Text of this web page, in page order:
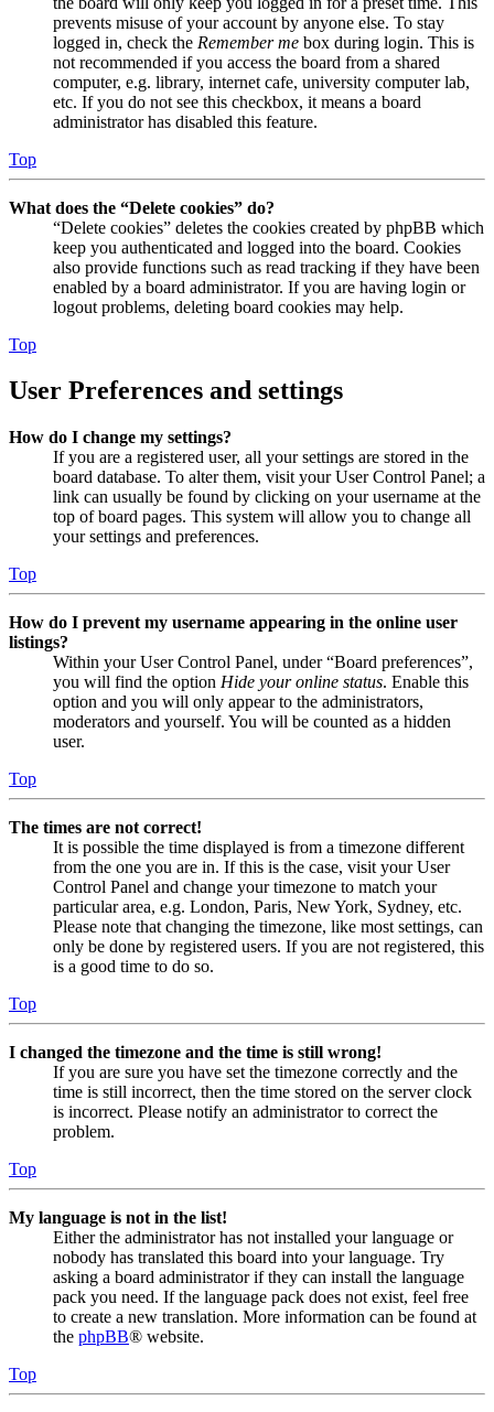
prevents misuse of your account by anyone else. To stay
logged in, check the Remember me box during login. This is
not recommended if you access the board from a shared
computer, e.g. library, internet cafe, university computer lab,
etc. If you do not see this checkbox, it means a board
administrator has disabled this feature.
Top
What does the “Delete cookies” do?
“Delete cookies” deletes the cookies created by phpBB which
keep you authenticated and logged into the board. Cookies
also provide functions such as read tracking if they have been
enabled by a board administrator. If you are having login or
logout problems, deleting board cookies may help.
Top
User Preferences and settings
How do I change my settings?
If you are a registered user, all your settings are stored in the
board database. To alter them, visit your User Control Panel; a
link can usually be found by clicking on your username at the
top of board pages. This system will allow you to change all
your settings and preferences.
Top
How do I prevent my username appearing in the online user
listings?
Within your User Control Panel, under “Board preferences”,
you will find the option Hide your online status. Enable this
option and you will only appear to the administrators,
moderators and yourself. You will be counted as a hidden
user.
Top
The times are not correct!
It is possible the time displayed is from a timezone different
from the one you are in. If this is the case, visit your User
Control Panel and change your timezone to match your
particular area, e.g. London, Paris, New York, Sydney, etc.
Please note that changing the timezone, like most settings, can
only be done by registered users. If you are not registered, this
is a good time to do so.
Top
I changed the timezone and the time is still wrong!
If you are sure you have set the timezone correctly and the
time is still incorrect, then the time stored on the server clock
is incorrect. Please notify an administrator to correct the
problem.
Top
My language is not in the list!
Either the administrator has not installed your language or
nobody has translated this board into your language. Try
asking a board administrator if they can install the language
pack you need. If the language pack does not exist, feel free
to create a new translation. More information can be found at
the phpBB® website.
Top